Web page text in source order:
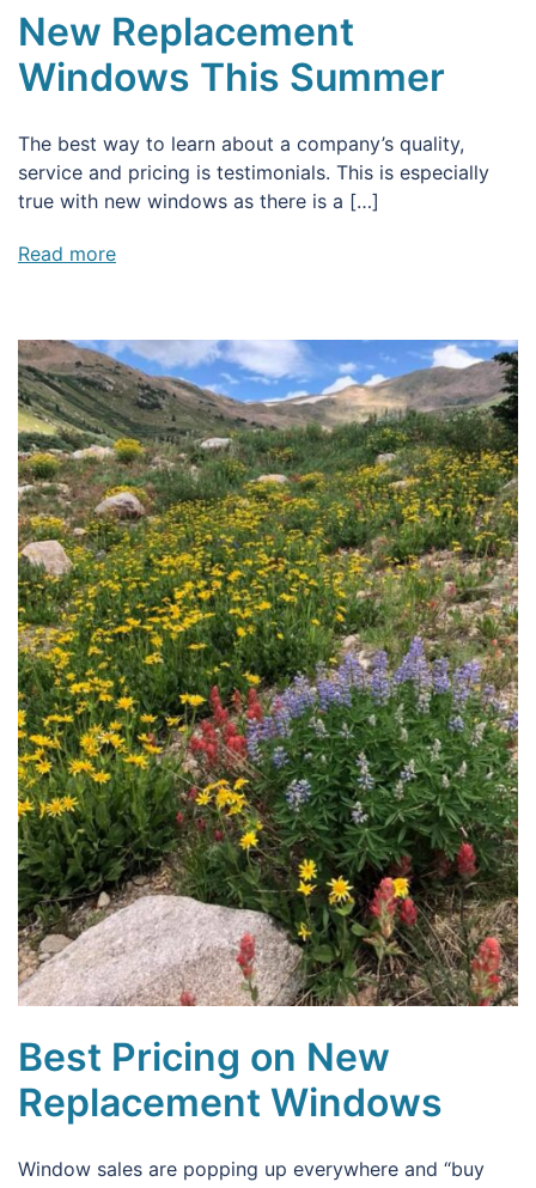
New Replacement
Windows This Summer
The best way to learn about a company’s quality,
service and pricing is testimonials. This is especially
true with new windows as there is a […]
Read more
Best Pricing on New
Replacement Windows
Window sales are popping up everywhere and “buy